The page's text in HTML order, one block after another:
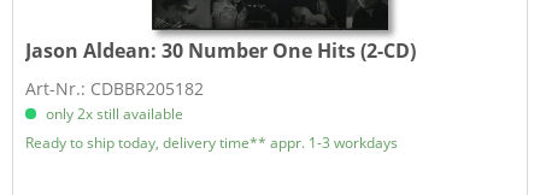
Jason Aldean:30 Number One Hits (2-CD)
Art-Nr.: CDBBR205182
only 2x still available
Ready to ship today, delivery time** appr. 1-3 workdays